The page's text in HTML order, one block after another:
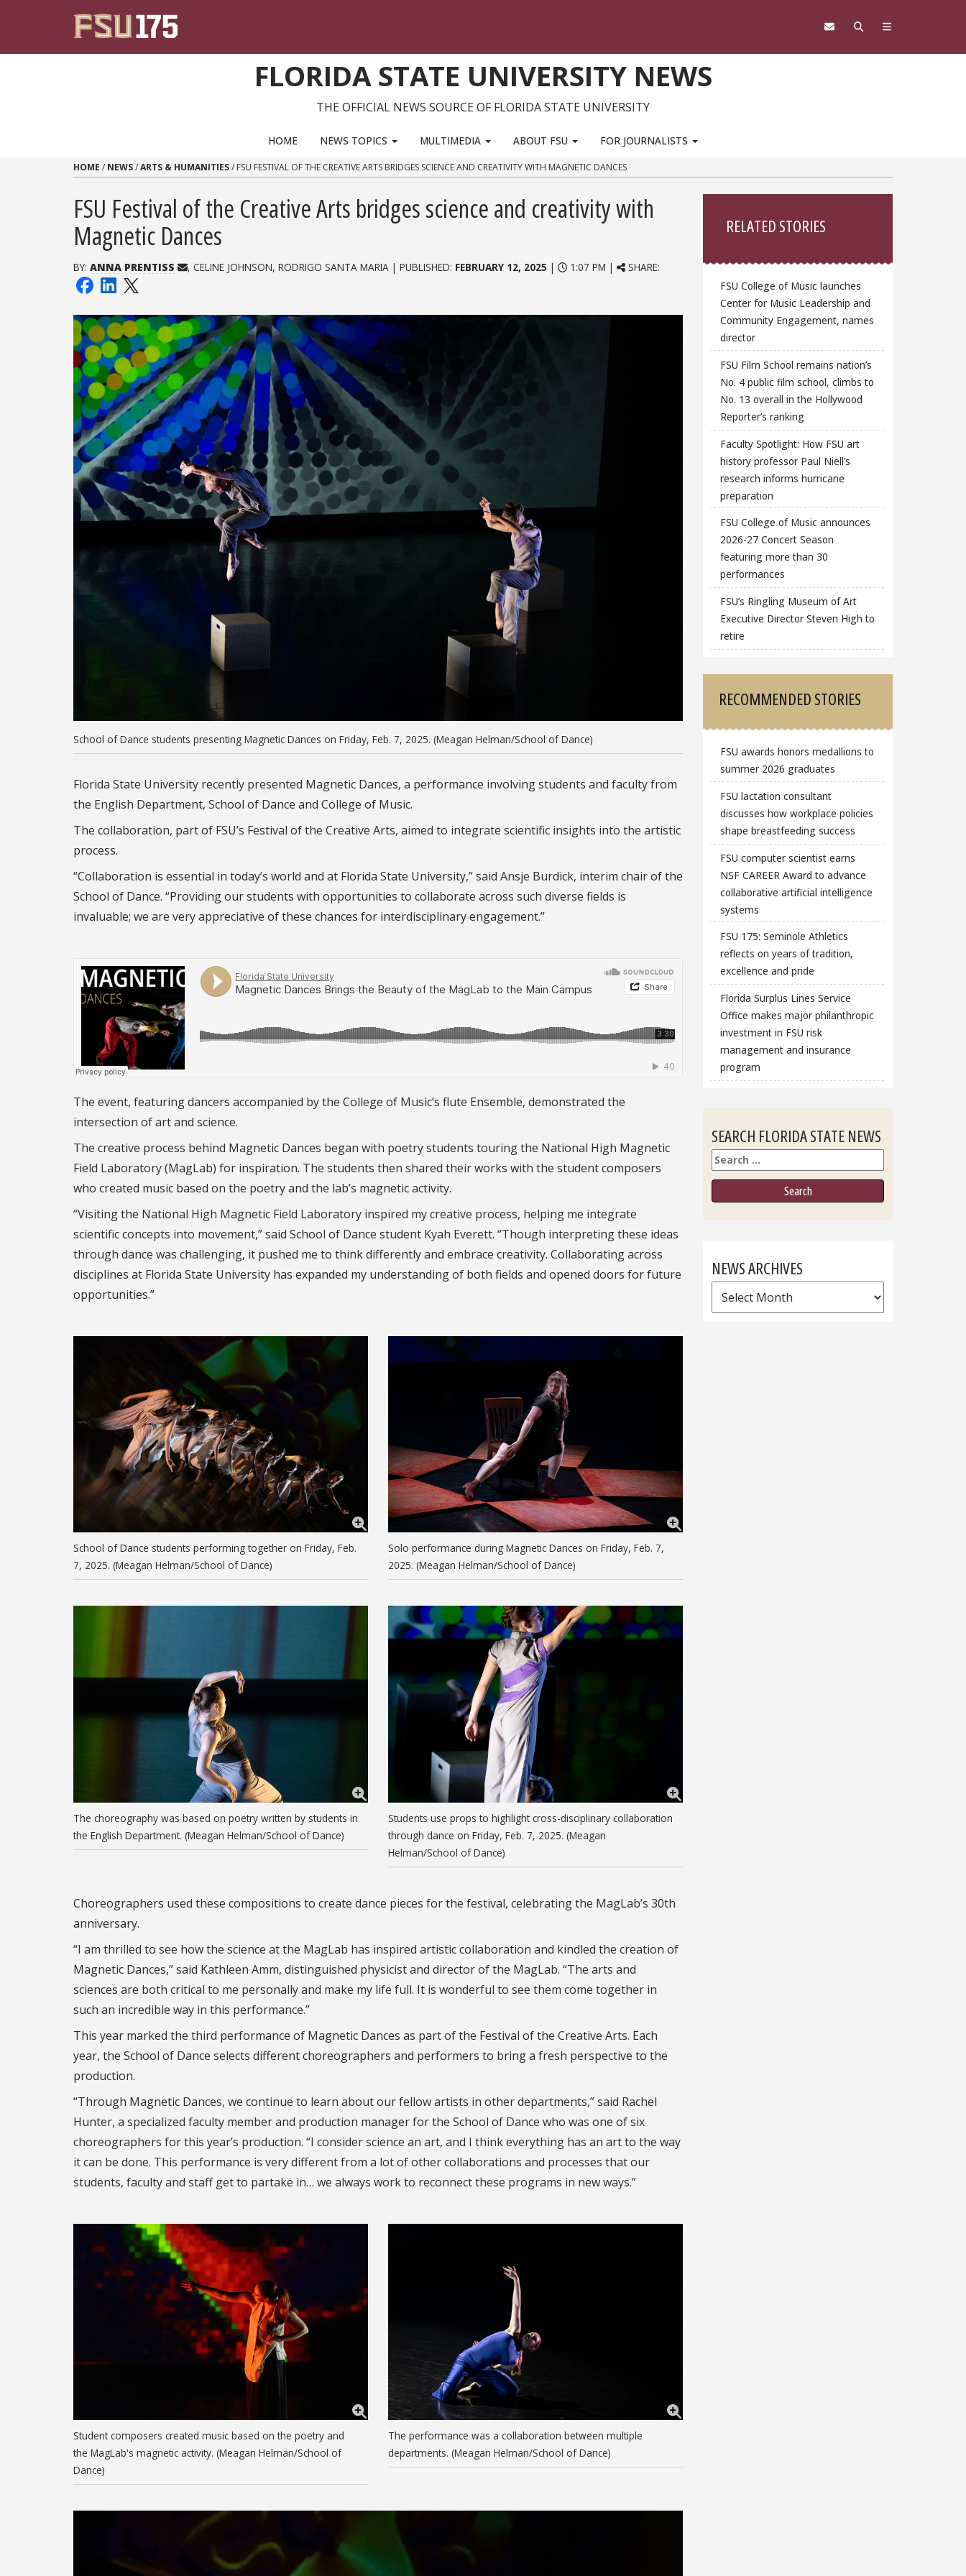
FLORIDA STATE UNIVERSITY NEWS
THE OFFICIAL NEWS SOURCE OF FLORIDA STATE UNIVERSITY
HOME NEWS TOPICS MULTIMEDIA ABOUT FSU FOR JOURNALISTS
HOME / NEWS/ARTS & HUMANITIES/ FSU FESTIVAL OF THE CREATIVE ARTS BRIDGES SCIENCE AND CREATIVITY WITH MAGNETIC DANCES
FSU Festival of the Creative Arts bridges science and creativity with
Magnetic Dances
BY: ANNA PRENTISS , CELINE JOHNSON, RODRIGO SANTA MARIA | PUBLISHED: FEBRUARY 12, 2025 | 1:07 PM | SHARE:
School of Dance students presenting Magnetic Dances on Friday, Feb. 7, 2025. (Meagan Helman/School of Dance)
Florida State University recently presented Magnetic Dances, a performance involving students and faculty from
the English Department, School of Dance and College of Music.
The collaboration, part of FSU’s Festival of the Creative Arts, aimed to integrate scientific insights into the artistic
process.
“Collaboration is essential in today’s world and at Florida State University,” said Ansje Burdick, interim chair of the
School of Dance. “Providing our students with opportunities to collaborate across such diverse fields is
invaluable; we are very appreciative of these chances for interdisciplinary engagement.”
The event, featuring dancers accompanied by the College of Music’s flute Ensemble, demonstrated the
intersection of art and science.
The creative process behind Magnetic Dances began with poetry students touring the National High Magnetic
Field Laboratory (MagLab) for inspiration. The students then shared their works with the student composers
who created music based on the poetry and the lab’s magnetic activity.
“Visiting the National High Magnetic Field Laboratory inspired my creative process, helping me integrate
scientific concepts into movement,” said School of Dance student Kyah Everett. “Though interpreting these ideas
through dance was challenging, it pushed me to think differently and embrace creativity. Collaborating across
disciplines at Florida State University has expanded my understanding of both fields and opened doors for future
opportunities.”
School of Dance students performing together on Friday, Feb.
7, 2025. (Meagan Helman/School of Dance)
Solo performance during Magnetic Dances on Friday, Feb. 7,
2025. (Meagan Helman/School of Dance)
The choreography was based on poetry written by students in
the English Department. (Meagan Helman/School of Dance)
Students use props to highlight cross-disciplinary collaboration
through dance on Friday, Feb. 7, 2025. (Meagan
Helman/School of Dance)
Choreographers used these compositions to create dance pieces for the festival, celebrating the MagLab’s 30th
anniversary.
“I am thrilled to see how the science at the MagLab has inspired artistic collaboration and kindled the creation of
Magnetic Dances,” said Kathleen Amm, distinguished physicist and director of the MagLab. “The arts and
sciences are both critical to me personally and make my life full. It is wonderful to see them come together in
such an incredible way in this performance.”
This year marked the third performance of Magnetic Dances as part of the Festival of the Creative Arts. Each
year, the School of Dance selects different choreographers and performers to bring a fresh perspective to the
production.
“Through Magnetic Dances, we continue to learn about our fellow artists in other departments,” said Rachel
Hunter, a specialized faculty member and production manager for the School of Dance who was one of six
choreographers for this year’s production. “I consider science an art, and I think everything has an art to the way
it can be done. This performance is very different from a lot of other collaborations and processes that our
students, faculty and staff get to partake in… we always work to reconnect these programs in new ways.”
Student composers created music based on the poetry and
the MagLab's magnetic activity. (Meagan Helman/School of
Dance)
The performance was a collaboration between multiple
departments. (Meagan Helman/School of Dance)
RELATED STORIES
FSU College of Music launches
Center for Music Leadership and
Community Engagement, names
director
FSU Film School remains nation’s
No. 4 public film school, climbs to
No. 13 overall in the Hollywood
Reporter’s ranking
Faculty Spotlight: How FSU art
history professor Paul Niell’s
research informs hurricane
preparation
FSU College of Music announces
2026-27 Concert Season
featuring more than 30
performances
FSU’s Ringling Museum of Art
Executive Director Steven High to
retire
RECOMMENDED STORIES
FSU awards honors medallions to
summer 2026 graduates
FSU lactation consultant
discusses how workplace policies
shape breastfeeding success
FSU computer scientist earns
NSF CAREER Award to advance
collaborative artificial intelligence
systems
FSU 175: Seminole Athletics
reflects on years of tradition,
excellence and pride
Florida Surplus Lines Service
Office makes major philanthropic
investment in FSU risk
management and insurance
program
SEARCH FLORIDA STATE NEWS
Search
NEWS ARCHIVES
News
Archives